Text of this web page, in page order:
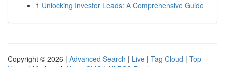
1 Unlocking Investor Leads: A Comprehensive Guide
Copyright © 2026 | Advanced Search | Live | Tag Cloud | Top